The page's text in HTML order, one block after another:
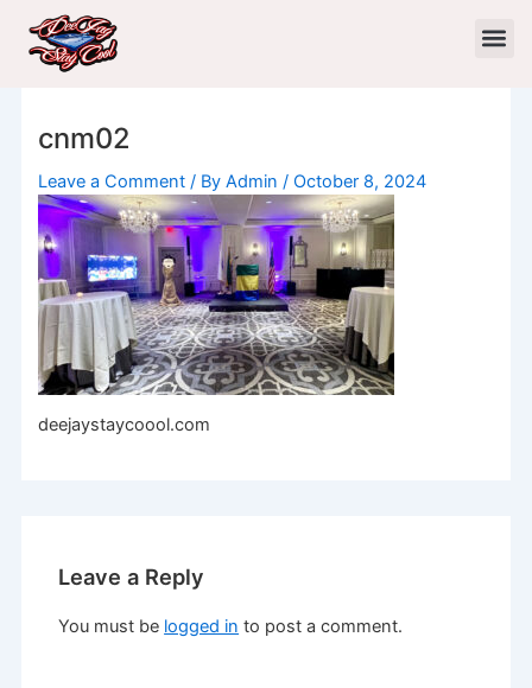
content
cnm02
Leave a Comment / ByAdmin/October 8, 2024
deejaystaycoool.com
Leave a Reply
You must be logged in to post a comment.